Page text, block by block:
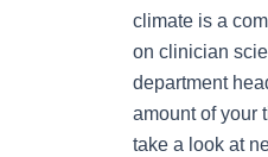
climate is a
on clinician
department
amount of your
take a look at